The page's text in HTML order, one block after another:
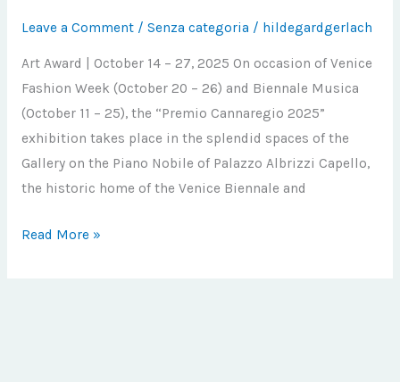
Leave a Comment / Senza categoria / hildegardgerlach
Art Award | October 14 – 27, 2025 On occasion of Venice
Fashion Week (October 20 – 26) and Biennale Musica
(October 11 – 25), the “Premio Cannaregio 2025”
exhibition takes place in the splendid spaces of the
Gallery on the Piano Nobile of Palazzo Albrizzi Capello,
the historic home of the Venice Biennale and
2025
Read More »